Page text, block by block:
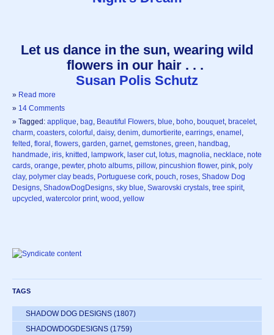
Let us dance in the sun, wearing wild
flowers in our hair . . .
Susan Polis Schutz
» Read more
» 14 Comments
» Tagged: applique, bag, Beautiful Flowers, blue, boho, bouquet, bracelet,
charm, coasters, colorful , daisy, denim, dumortierite, earrings, enamel ,
felted , floral , flowers, garden, garnet, gemstones, green, handbag,
handmade, iris, knitted , lampwork, laser cut, lotus, magnolia, necklace, note
cards, orange, pewter, photo albums, pillow, pincushion flower, pink, poly
clay, polymer clay beads, Portuguese cork, pouch, roses, Shadow Dog
Designs, ShadowDogDesigns, sky blue, Swarovski crystals, tree spirit,
upcycled , watercolor print, wood , yellow
TAGS
SHADOW DOG DESIGNS (1807)
SHADOWDOGDESIGNS (1759)